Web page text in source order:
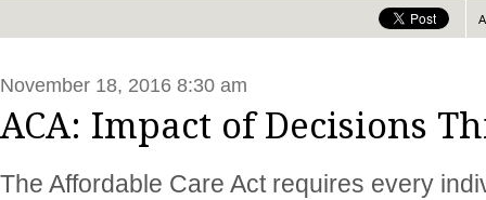
November 18, 2016 8:30 am
ACA: Impact of Decisions
The Affordable Care Act requires every